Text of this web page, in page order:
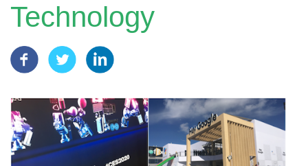
Technology